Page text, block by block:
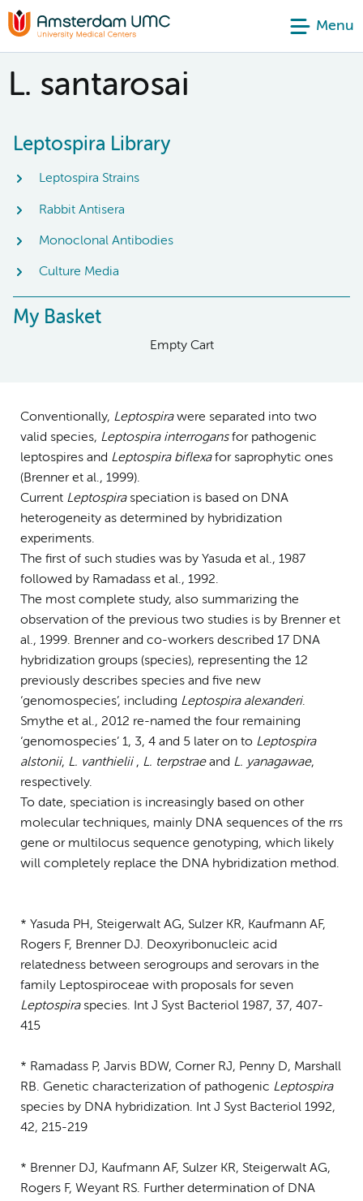
Menu
L. santarosai
Leptospira Library
Leptospira Strains
Rabbit Antisera
Monoclonal Antibodies
Culture Media
My Basket
Empty Cart
Conventionally, Leptospirawere separated into two
valid species, Leptospira interrogansfor pathogenic
leptospires and Leptospira biflexafor saprophytic ones
(Brenner et al., 1999).
Current Leptospiraspeciation is based on DNA
heterogeneity as determined by hybridization
experiments.
The first of such studies was by Yasuda et al., 1987
followed by Ramadass et al., 1992.
The most complete study, also summarizing the
observation of the previous two studies is by Brenner et
al., 1999. Brenner and co-workers described 17 DNA
hybridization groups (species), representing the 12
previously describes species and five new
‘genomospecies’, including Leptospira alexanderi.
Smythe et al., 2012 re-named the four remaining
‘genomospecies’ 1, 3, 4 and 5 later on to Leptospira
alstonii, L. vanthielii, L. terpstraeand L. yanagawae,
respectively.
To date, speciation is increasingly based on other
molecular techniques, mainly DNA sequences of the rrs
gene or multilocus sequence genotyping, which likely
will completely replace the DNA hybridization method.
* Yasuda PH, Steigerwalt AG, Sulzer KR, Kaufmann AF,
Rogers F, Brenner DJ. Deoxyribonucleic acid
relatedness between serogroups and serovars in the
family Leptospiroceae with proposals for seven
Leptospiraspecies. Int J Syst Bacteriol 1987, 37, 407-
415
* Ramadass P, Jarvis BDW, Corner RJ, Penny D, Marshall
RB. Genetic characterization of pathogenic Leptospira
species by DNA hybridization. Int J Syst Bacteriol 1992,
42, 215-219
* Brenner DJ, Kaufmann AF, Sulzer KR, Steigerwalt AG,
Rogers F, Weyant RS. Further determination of DNA